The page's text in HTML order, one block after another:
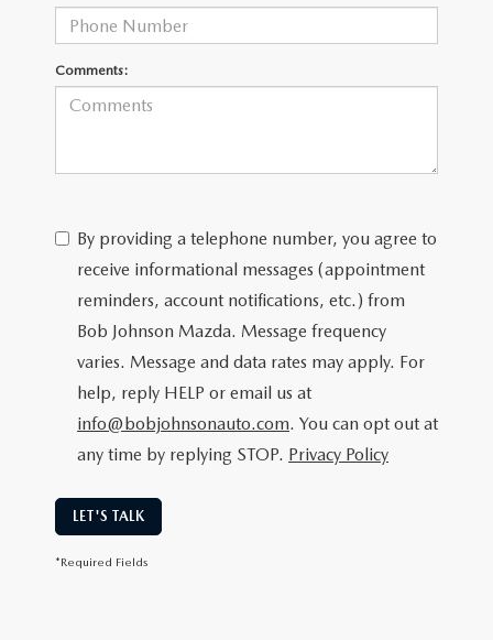
Comments:
By providing a telephone number, you agree to
receive informational messages (appointment
reminders, account notifications, etc.) from
Bob Johnson Mazda. Message frequency
varies. Message and data rates may apply. For
help, reply HELP or email us at
info@bobjohnsonauto.com. You can opt out at
any time by replying STOP. Privacy Policy
LET'S TALK
*Required Fields